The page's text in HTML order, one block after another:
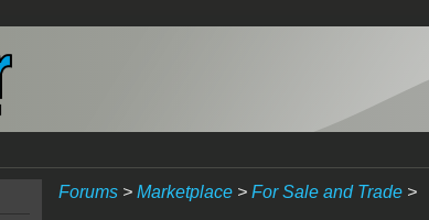
Forums> Marketplace> For Sale and Trade>